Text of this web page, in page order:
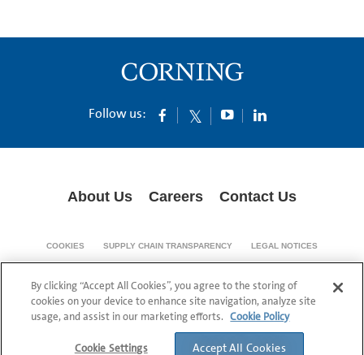
Follow us:
About Us Careers Contact Us
COOKIES SUPPLY CHAIN TRANSPARENCY LEGAL NOTICES
PRIVACY POLICY
© 1994-2020 Corning Incorporated All Rights Reserved.
By clicking “Accept All Cookies”, you agree to the storing of
cookies on your device to enhance site navigation, analyze site
usage, and assist in our marketing efforts. Cookie Policy
Cookie Settings Accept All Cookies